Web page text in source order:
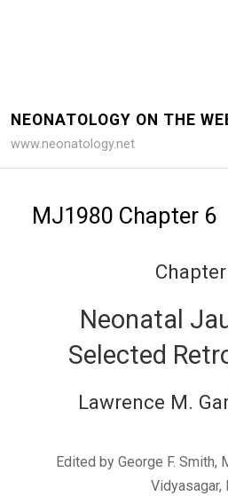
NEONATOLOGY ON THE
www.neonatology.net
MJ1980 Chapter 6
Neonatal
Selected
Lawrence M.
Edited by George F. Smith,
Vidyasagar,